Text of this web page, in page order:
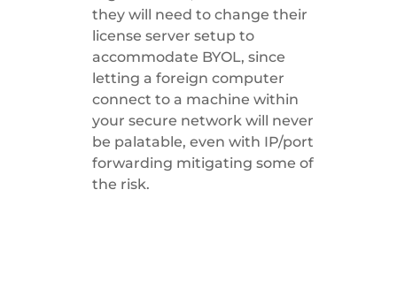
they will need to change their
license server setup to
accommodate BYOL, since
letting a foreign computer
connect to a machine within
your secure network will never
be palatable, even with IP/port
forwarding mitigating some of
the risk.